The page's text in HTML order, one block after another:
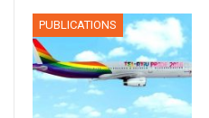
PUBLICATIONS